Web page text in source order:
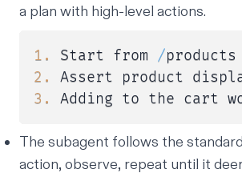
a plan with high-level actions.
1. Start from /
2.
Assert product
3.
Adding to the cart
The subagent follows the
action, observe, repeat until it